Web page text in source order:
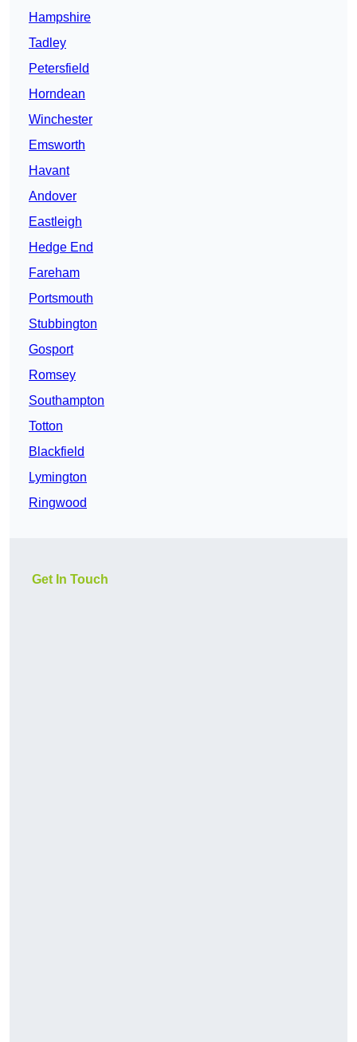
Hampshire
Tadley
Petersfield
Horndean
Winchester
Emsworth
Havant
Andover
Eastleigh
Hedge End
Fareham
Portsmouth
Stubbington
Gosport
Romsey
Southampton
Totton
Blackfield
Lymington
Ringwood
Get In Touch